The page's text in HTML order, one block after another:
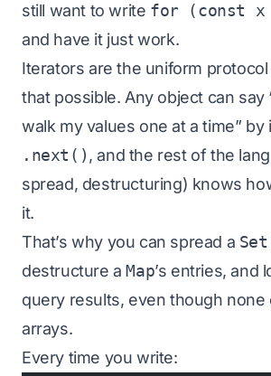
still want to write for (const
and have it just work.
Iterators are the uniform
that possible. Any object can say
walk my values one at a time” by
.next(), and the rest of the
spread, destructuring) knows
it.
That’s why you can spread a Set
destructure aMap’s entries, and
query results, even though none
arrays.
Every time you write: